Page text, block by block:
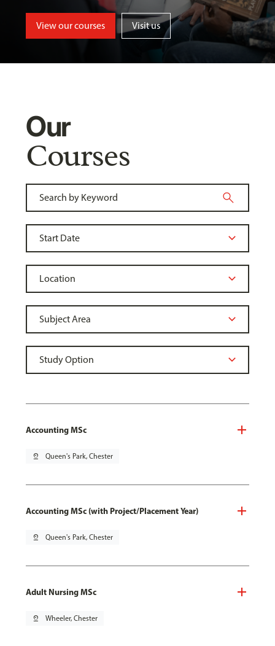
View our courses Visit us
Our
Courses
Accounting MSc
pin_drop Queen's Park, Chester
Accounting MSc (with Project/Placement Year)
pin_drop Queen's Park, Chester
Adult Nursing MSc
pin_drop Wheeler, Chester